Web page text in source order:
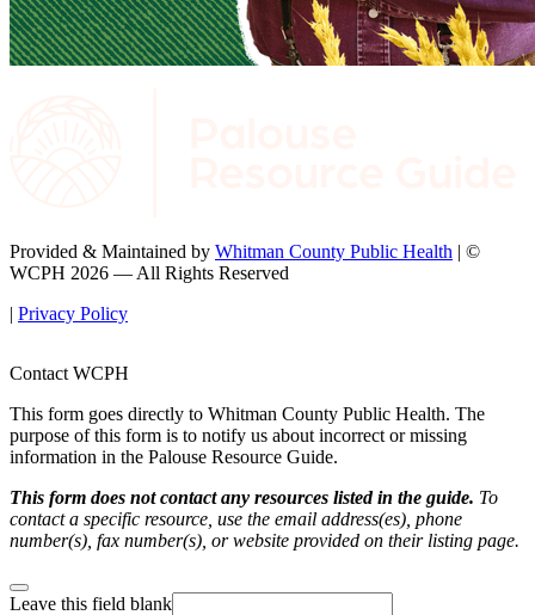
Provided & Maintained by Whitman County Public Health | ©
WCPH 2026 — All Rights Reserved
| Privacy Policy
Contact WCPH
This form goes directly to Whitman County Public Health. The
purpose of this form is to notify us about incorrect or missing
information in the Palouse Resource Guide.
This form does not contact any resources listed in the guide. To
contact a specific resource, use the email address(es), phone
number(s), fax number(s), or website provided on their listing page.
Leave this field blank